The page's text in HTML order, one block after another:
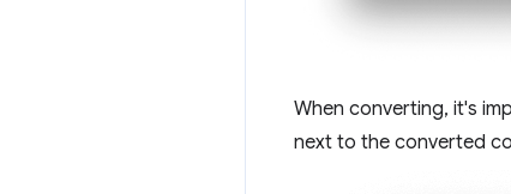
When converting, it's
next to the converted